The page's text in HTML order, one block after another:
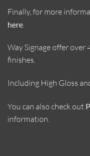
Finally, for more
here
Way Signage offer over
finishes.
Including High Gloss
You can also check out
information.